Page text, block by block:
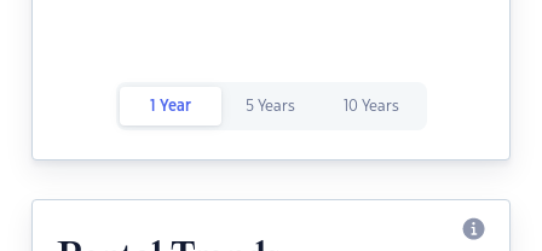
1 Year 5 Years 10 Years